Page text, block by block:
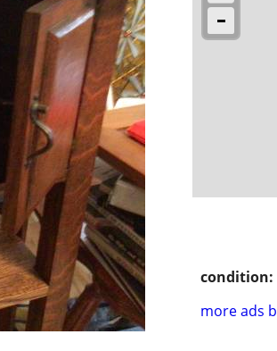
condition:
more ads